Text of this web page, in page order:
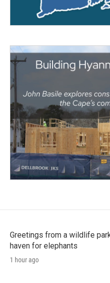
Greetings from a wildlife
haven for elephants
1 hour ago